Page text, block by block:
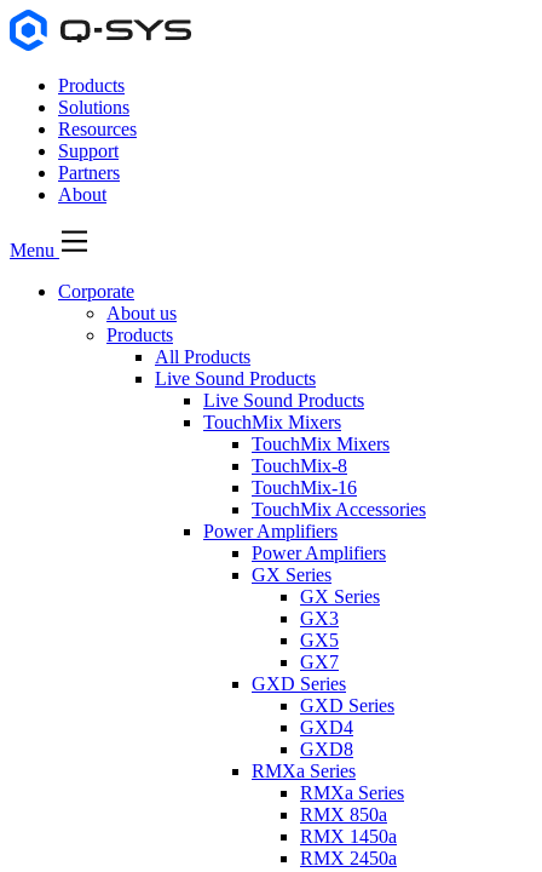
Products
Solutions
Resources
Support
Partners
About
Menu
Corporate
About us
Products
All Products
Live Sound Products
Live Sound Products
TouchMix Mixers
TouchMix Mixers
TouchMix-8
TouchMix-16
TouchMix Accessories
Power Amplifiers
Power Amplifiers
GX Series
GX Series
GX3
GX5
GX7
GXD Series
GXD Series
GXD4
GXD8
RMXa Series
RMXa Series
RMX 850a
RMX 1450a
RMX 2450a